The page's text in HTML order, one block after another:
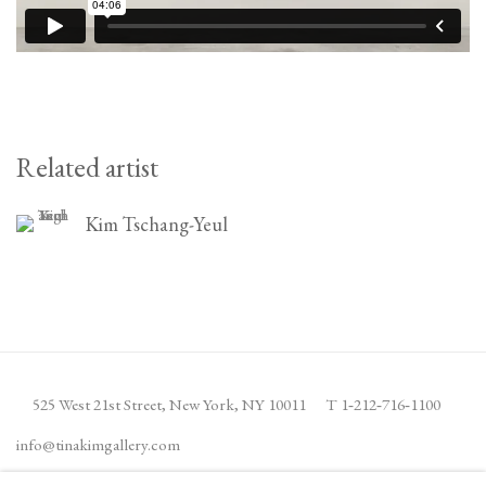
Related artist
Kim Tschang-Yeul
525 West 21st Street, New York, NY 10011 T 1‑212‑716‑1100
info@tinakimgallery.com